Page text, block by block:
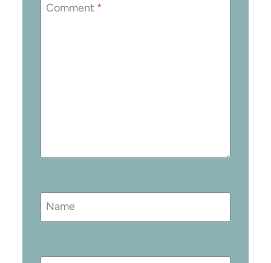
Comment *
Name